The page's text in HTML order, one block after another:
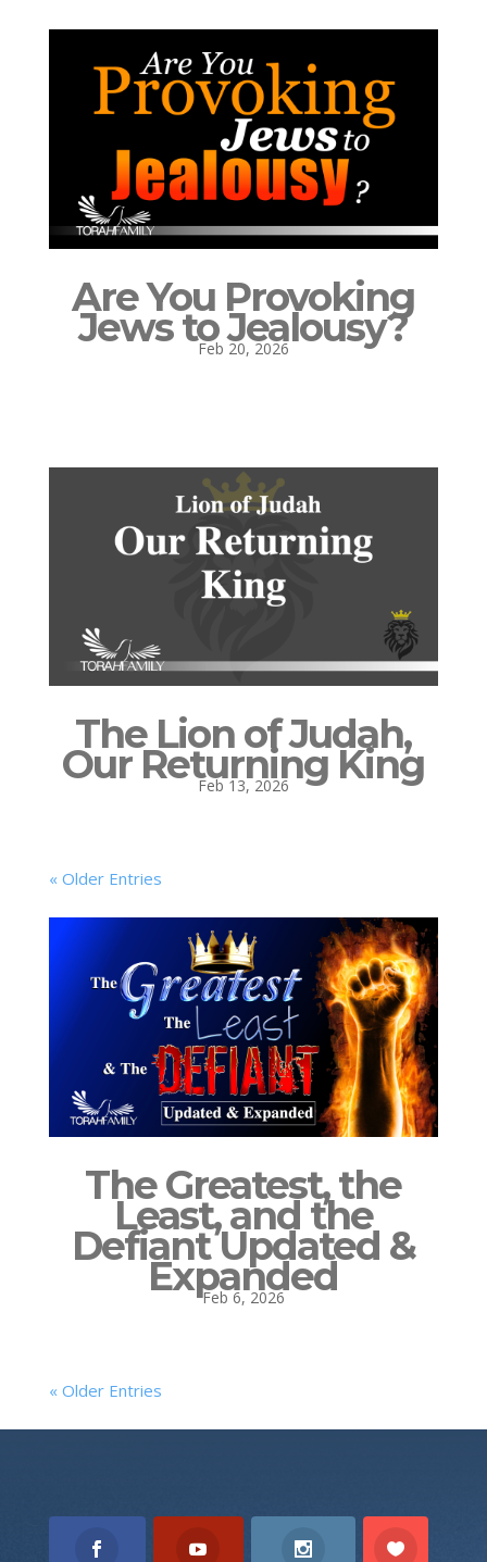
Are You Provoking
Jews to Jealousy?
Feb 20, 2026
The Lion of Judah,
Our Returning King
Feb 13, 2026
« Older Entries
The Greatest, the
Least, and the
Defiant Updated &
Expanded
Feb 6, 2026
« Older Entries